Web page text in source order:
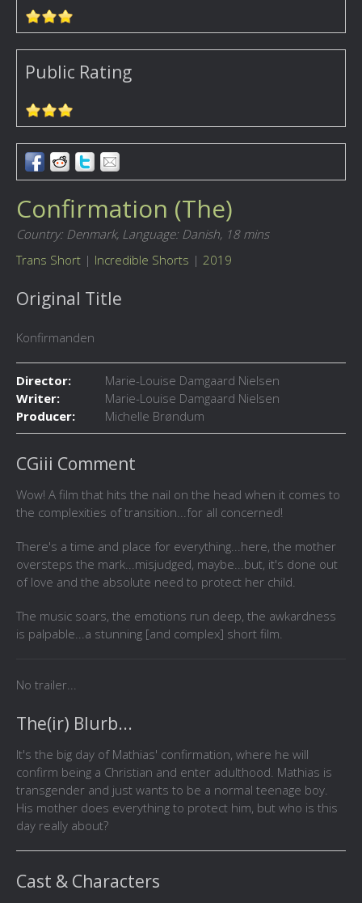
Public Rating
Confirmation (The)
Country: Denmark, Language: Danish, 18 mins
Trans Short | Incredible Shorts | 2019
Original Title
Konfirmanden
Director:
Marie-Louise Damgaard Nielsen
Writer:
Marie-Louise Damgaard Nielsen
Producer:
Michelle Brøndum
CGiii Comment
Wow! A film that hits the nail on the head when it comes to
the complexities of transition...for all concerned!
There's a time and place for everything...here, the mother
oversteps the mark...misjudged, maybe...but, it's done out
of love and the absolute need to protect her child.
The music soars, the emotions run deep, the awkardness
is palpable...a stunning [and complex] short film.
No trailer...
The(ir) Blurb...
It's the big day of Mathias' confirmation, where he will
confirm being a Christian and enter adulthood. Mathias is
transgender and just wants to be a normal teenage boy.
His mother does everything to protect him, but who is this
day really about?
Cast & Characters